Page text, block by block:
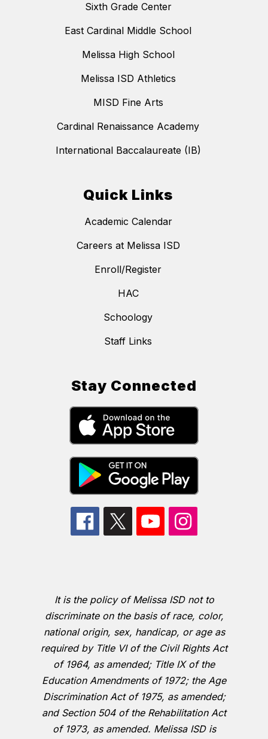
Sixth Grade Center
East Cardinal Middle School
Melissa High School
Melissa ISD Athletics
MISD Fine Arts
Cardinal Renaissance Academy
International Baccalaureate (IB)
Quick Links
Academic Calendar
Careers at Melissa ISD
Enroll/Register
HAC
Schoology
Staff Links
Stay Connected
It is the policy of Melissa ISD not to
discriminate on the basis of race, color,
national origin, sex, handicap, or age as
required by Title VI of the Civil Rights Act
of 1964, as amended; Title IX of the
Education Amendments of 1972; the Age
Discrimination Act of 1975, as amended;
and Section 504 of the Rehabilitation Act
of 1973, as amended. Melissa ISD is